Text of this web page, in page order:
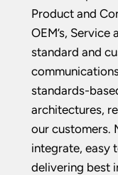
Product and
OEM’s,
standard and
standards-
architectures,
our customers.
integrate, easy
delivering best